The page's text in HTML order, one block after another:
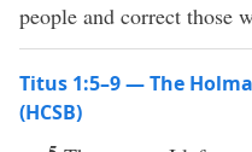
people and correct those
Titus 1:5–9 — The
(HCSB)